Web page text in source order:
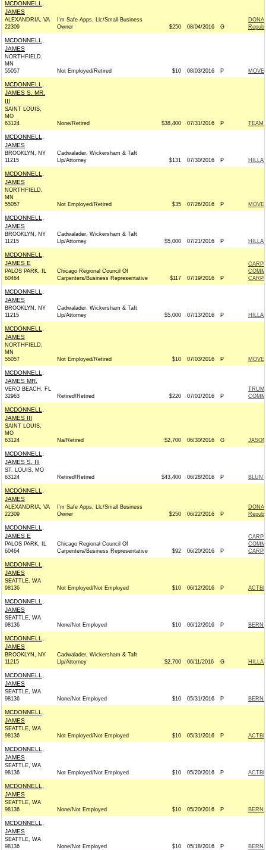
MCDONNELL,
JAMES
ALEXANDRIA, VA
22309
I'm Safe Apps, Llc/Small Business
Owner
$250 08/04/2016 G
MCDONNELL,
JAMES
NORTHFIELD,
MN
55057
Not Employed/Retired $10 08/03/2016 P
MCDONNELL,
JAMES S. MR.
III
SAINT LOUIS,
MO
63124
None/Retired $38,400 07/31/2016 P TEAM
MCDONNELL,
JAMES
BROOKLYN, NY
11215
Cadwalader, Wickersham & Taft
Llp/Attorney
$131 07/30/2016 P
MCDONNELL,
JAMES
NORTHFIELD,
MN
55057
Not Employed/Retired $35 07/26/2016 P
MCDONNELL,
JAMES
BROOKLYN, NY
11215
Cadwalader, Wickersham & Taft
Llp/Attorney
$5,000 07/21/2016 P
MCDONNELL,
JAMES E
PALOS PARK, IL
60464
Chicago Regional Council Of
Carpenters/Business Representative
$117 07/19/2016 P
MCDONNELL,
JAMES
BROOKLYN, NY
11215
Cadwalader, Wickersham & Taft
Llp/Attorney
$5,000 07/13/2016 P
MCDONNELL,
JAMES
NORTHFIELD,
MN
55057
Not Employed/Retired $10 07/03/2016 P
MCDONNELL,
JAMES MR.
VERO BEACH, FL
32963
Retired/Retired $220 07/01/2016 P
MCDONNELL,
JAMES III
SAINT LOUIS,
MO
63124
Na/Retired $2,700 06/30/2016 G
MCDONNELL,
JAMES S. III
ST. LOUIS, MO
63124
Retired/Retired $43,400 06/28/2016 P
MCDONNELL,
JAMES
ALEXANDRIA, VA
22309
I'm Safe Apps, Llc/Small Business
Owner
$250 06/22/2016 P
MCDONNELL,
JAMES E
PALOS PARK, IL
60464
Chicago Regional Council Of
Carpenters/Business Representative
$92 06/20/2016 P
MCDONNELL,
JAMES
SEATTLE, WA
98136
Not Employed/Not Employed $10 06/12/2016 P
MCDONNELL,
JAMES
SEATTLE, WA
98136
None/Not Employed $10 06/12/2016 P
MCDONNELL,
JAMES
BROOKLYN, NY
11215
Cadwalader, Wickersham & Taft
Llp/Attorney
$2,700 06/11/2016 G
MCDONNELL,
JAMES
SEATTLE, WA
98136
None/Not Employed $10 05/31/2016 P
MCDONNELL,
JAMES
SEATTLE, WA
98136
Not Employed/Not Employed $10 05/31/2016 P
MCDONNELL,
JAMES
SEATTLE, WA
98136
Not Employed/Not Employed $10 05/20/2016 P
MCDONNELL,
JAMES
SEATTLE, WA
98136
None/Not Employed $10 05/20/2016 P
MCDONNELL,
JAMES
SEATTLE, WA
98136
None/Not Employed $10 05/18/2016 P